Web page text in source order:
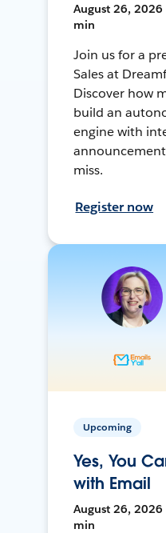
August 26, 2026
min
Join us for a
Sales at
Discover how
build an
engine with
miss.
Register now
Upcoming
Yes, You
with Email
August 26, 2026
min